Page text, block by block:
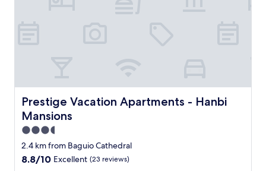
Prestige Vacation Apartments - Hanbi
Mansions
Prestige Vacation Apartments - Hanbi Mansions
3.5
star
property
2.4 km from Baguio Cathedral
8.8
8.8/10 Excellent (23 reviews)